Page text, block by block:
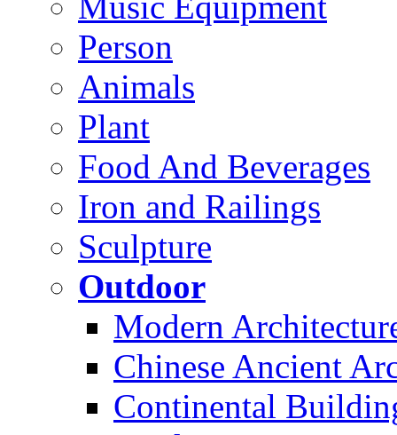
Person
Animals
Plant
Food And Beverages
Iron and Railings
Sculpture
Outdoor
Modern
Chinese Ancient
Continental